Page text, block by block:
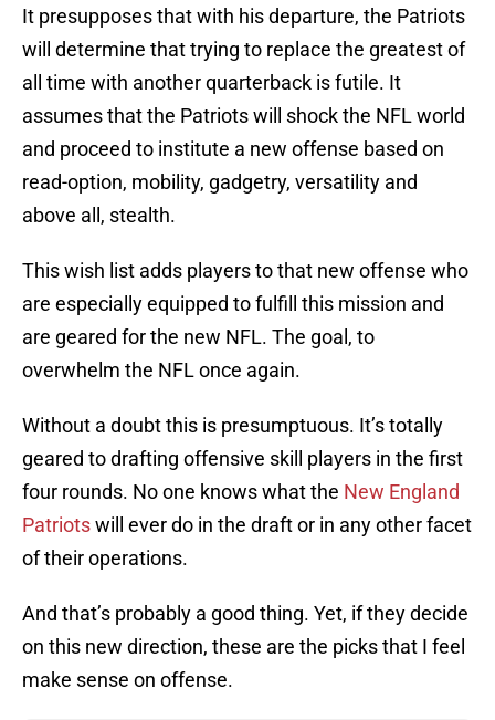
It presupposes that with his departure, the Patriots
will determine that trying to replace the greatest of
all time with another quarterback is futile. It
assumes that the Patriots will shock the NFL world
and proceed to institute a new offense based on
read-option, mobility, gadgetry, versatility and
above all, stealth.
This wish list adds players to that new offense who
are especially equipped to fulfill this mission and
are geared for the new NFL. The goal, to
overwhelm the NFL once again.
Without a doubt this is presumptuous. It’s totally
geared to drafting offensive skill players in the first
four rounds. No one knows what the New England
Patriotswill ever do in the draft or in any other facet
of their operations.
And that’s probably a good thing. Yet, if they decide
on this new direction, these are the picks that I feel
make sense on offense.